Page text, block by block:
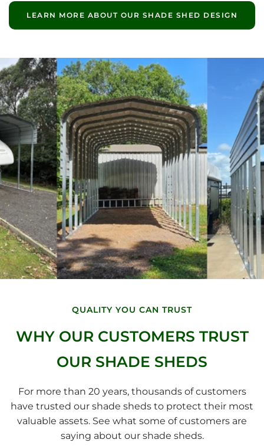
LEARN MORE ABOUT OUR SHADE SHED DESIGN
QUALITY YOU CAN TRUST
WHY OUR CUSTOMERS TRUST
OUR SHADE SHEDS
For more than 20 years, thousands of customers
have trusted our shade sheds to protect their most
valuable assets. See what some of customers are
saying about our shade sheds.